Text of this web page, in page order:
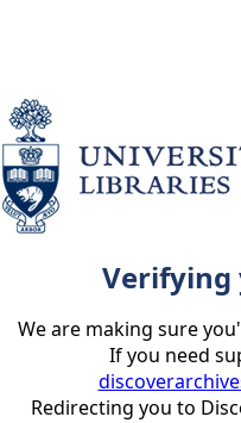
Verifying
We are making sure
If you need
Redirecting you to